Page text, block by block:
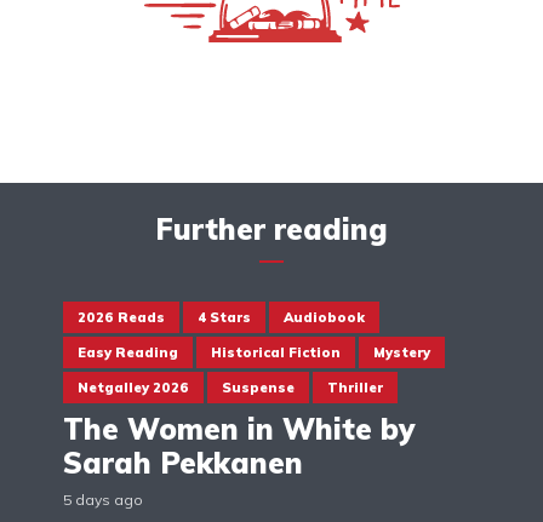
Further reading
2026 Reads 4 Stars Audiobook
Easy Reading Historical Fiction Mystery
Netgalley 2026 Suspense Thriller
The Women in White by
Sarah Pekkanen
5 days ago